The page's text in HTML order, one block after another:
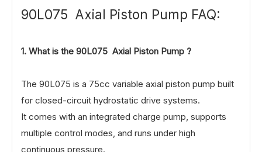
90L075 Axial Piston Pump FAQ:
1. What is the 90L075 Axial Piston Pump ?
The 90L075 is a 75cc variable axial piston pump built
for closed-circuit hydrostatic drive systems.
It comes with an integrated charge pump, supports
multiple control modes, and runs under high
continuous pressure.